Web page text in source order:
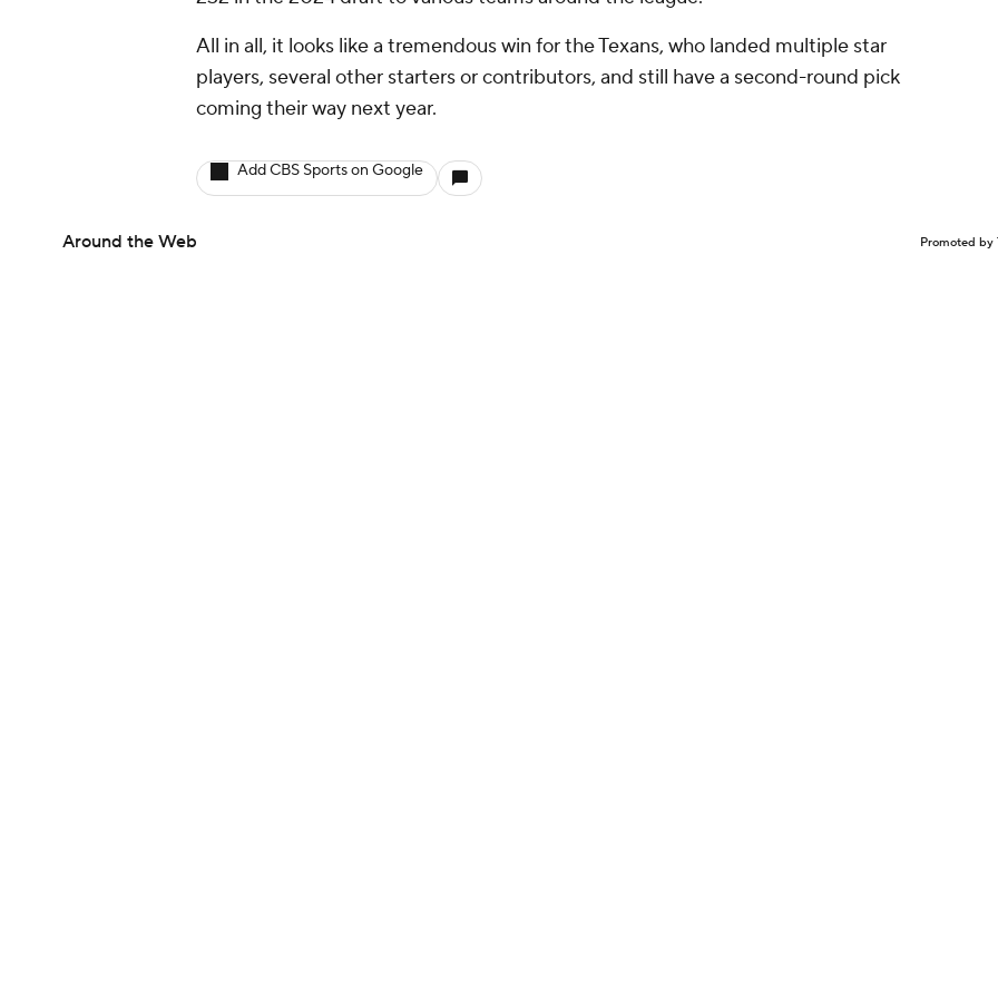
All in all, it looks like a tremendous win for the Texans, who landed multiple star
players, several other starters or contributors, and still have a second-round pick
coming their way next year.
Add CBS Sports on Google
Around the Web Promoted by